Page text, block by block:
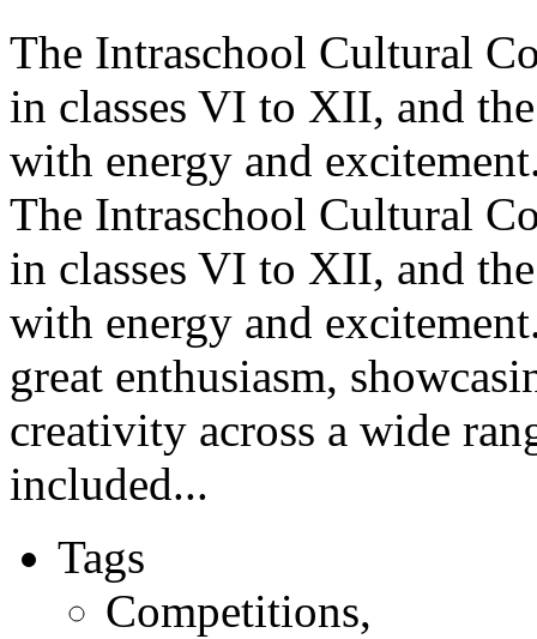
The Intraschool Cultural
in classes VI to XII, and
with energy and
The Intraschool Cultural
in classes VI to XII, and
with energy and
great enthusiasm,
creativity across a wide
included...
Tags
Competitions,